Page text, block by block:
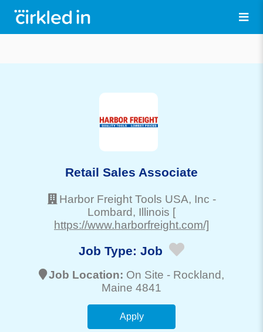
Retail Sales Associate
Harbor Freight Tools USA, Inc -
Lombard, Illinois [
https://www.harborfreight.com/]
Job Type: Job
Job Location: On Site - Rockland,
Maine 4841
Apply